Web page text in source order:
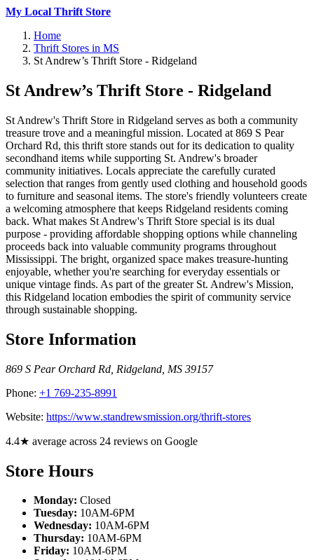
My Local Thrift Store
Home
Thrift Stores in MS
St Andrew’s Thrift Store - Ridgeland
St Andrew’s Thrift Store - Ridgeland
St Andrew's Thrift Store in Ridgeland serves as both a community
treasure trove and a meaningful mission. Located at 869 S Pear
Orchard Rd, this thrift store stands out for its dedication to quality
secondhand items while supporting St. Andrew's broader
community initiatives. Locals appreciate the carefully curated
selection that ranges from gently used clothing and household goods
to furniture and seasonal items. The store's friendly volunteers create
a welcoming atmosphere that keeps Ridgeland residents coming
back. What makes St Andrew's Thrift Store special is its dual
purpose - providing affordable shopping options while channeling
proceeds back into valuable community programs throughout
Mississippi. The bright, organized space makes treasure-hunting
enjoyable, whether you're searching for everyday essentials or
unique vintage finds. As part of the greater St. Andrew's Mission,
this Ridgeland location embodies the spirit of community service
through sustainable shopping.
Store Information
869 S Pear Orchard Rd Ridgeland MS 39157
Phone: +1 769-235-8991
Website: https://www.standrewsmission.org/thrift-stores
4.4★ average across 24 reviews on Google
Store Hours
Monday: Closed
Tuesday: 10AM-6PM
Wednesday: 10AM-6PM
Thursday: 10AM-6PM
Friday: 10AM-6PM